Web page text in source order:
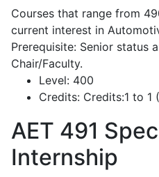
Courses that range from
current interest in
Prerequisite: Senior status
Chair/Faculty.
Level: 400
Credits: Credits:1 to 1
AET 491
Internship